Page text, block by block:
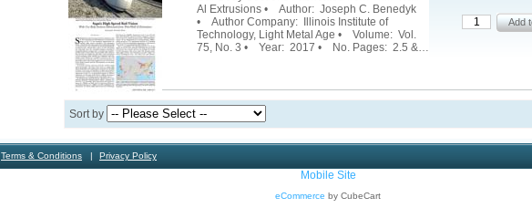
Al Extrusions • Author: Joseph C. Benedyk
• Author Company: Illinois Institute of
Technology, Light Metal Age • Volume: Vol.
75, No. 3 • Year: 2017 • No. Pages: 2.5 &…
Sort by
Terms & Conditions Privacy Policy
Mobile Site
eCommerce by CubeCart